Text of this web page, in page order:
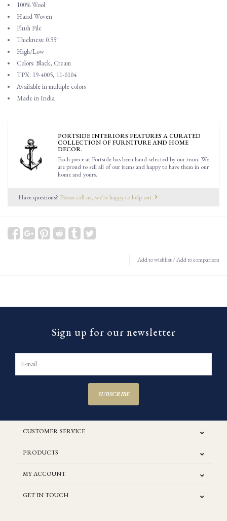
100% Wool
Hand Woven
Plush Pile
Thickness: 0.55"
High/Low
Colors: Black, Cream
TPX: 19-4005, 11-0104
Available in multiple colors
Made in India
PORTSIDE INTERIORS FEATURES A CURATED
COLLECTION OF FURNITURE AND HOME
DECOR.
Each piece at Portside has been hand selected by our team. We
are proud to sell all of our items and happy to have them in our
home and yours.
Have questions? Please call us, we're happy to help out.
Add to wishlist/Add to comparison
Sign up for our newsletter
SUBSCRIBE
CUSTOMER SERVICE
PRODUCTS
MY ACCOUNT
GET IN TOUCH